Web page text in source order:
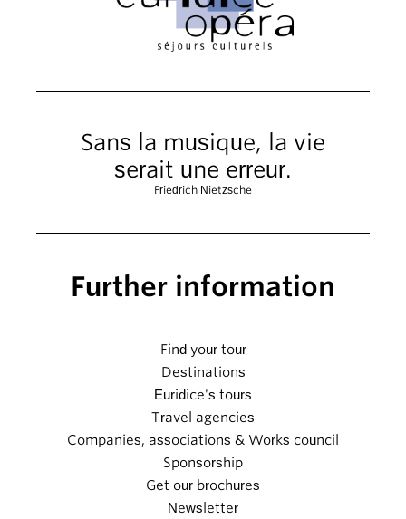
Sans la musique, la vie
serait une erreur.
Friedrich Nietzsche
Further information
Find your tour
Destinations
Euridice's tours
Travel agencies
Companies, associations & Works council
Sponsorship
Get our brochures
Newsletter